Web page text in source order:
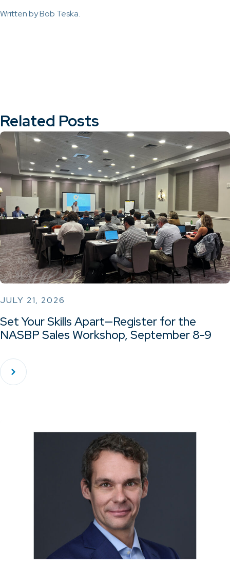
Written by Bob Teska.
Related Posts
JULY 21, 2026
Set Your Skills Apart—Register for the
NASBP Sales Workshop, September 8-9